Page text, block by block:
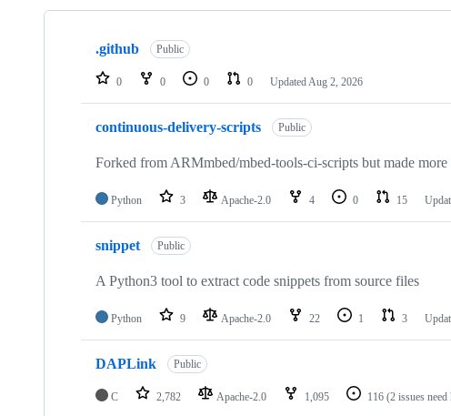
Showing
repositories
.github Public
0 0 0 0 Updated Aug 2, 2026
continuous-delivery-scripts Public
Forked from ARMmbed/mbed-tools-ci-scripts but made
Python 3 Apache-2.0 4 0 15
snippet Public
A Python3 tool to extract code snippets from source files
Python 9 Apache-2.0 22 1 3
DAPLink Public
C 2,782 Apache-2.0 1,095 116 (2 issues need